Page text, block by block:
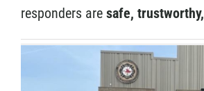
responders are safe, trustworthy,